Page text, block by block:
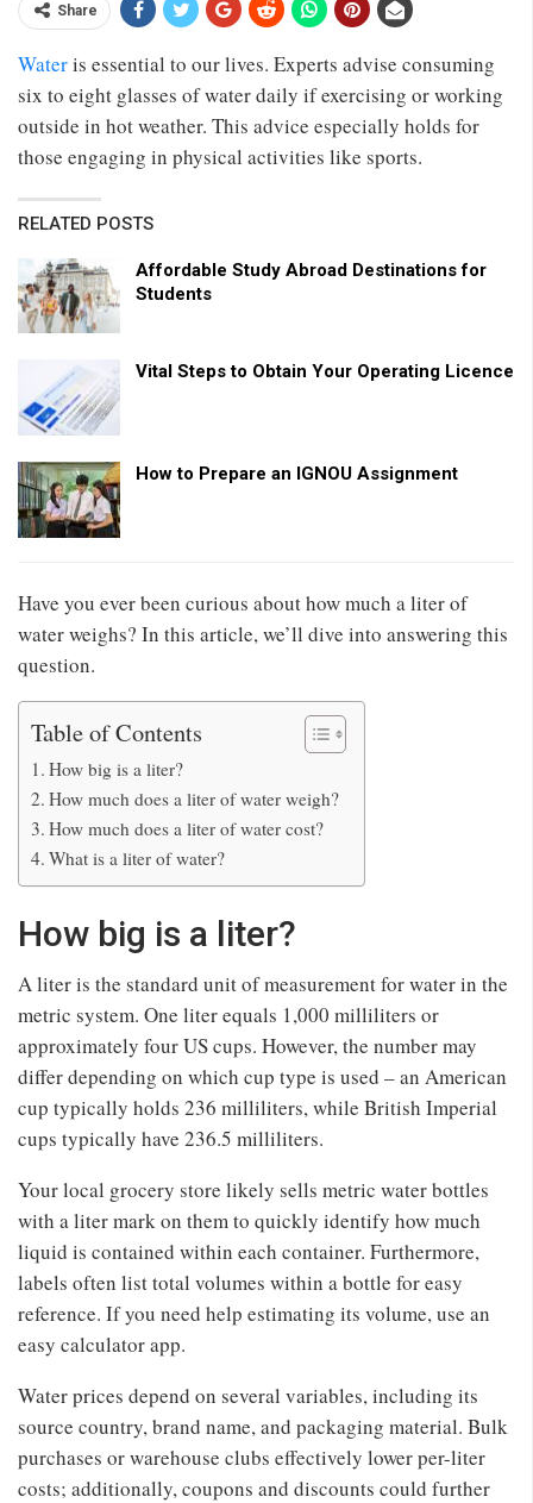
Share
Wateris essential to our lives. Experts advise consuming
six to eight glasses of water daily if exercising or working
outside in hot weather. This advice especially holds for
those engaging in physical activities like sports.
RELATED POSTS
Affordable Study Abroad Destinations for
Students
Vital Steps to Obtain Your Operating Licence
How to Prepare an IGNOU Assignment
Have you ever been curious about how much a liter of
water weighs? In this article, we’ll dive into answering this
question.
Table of Contents
How big is a liter?
How much does a liter of water weigh?
How much does a liter of water cost?
What is a liter of water?
How big is a liter?
A liter is the standard unit of measurement for water in the
metric system. One liter equals 1,000 milliliters or
approximately four US cups. However, the number may
differ depending on which cup type is used – an American
cup typically holds 236 milliliters, while British Imperial
cups typically have 236.5 milliliters.
Your local grocery store likely sells metric water bottles
with a liter mark on them to quickly identify how much
liquid is contained within each container. Furthermore,
labels often list total volumes within a bottle for easy
reference. If you need help estimating its volume, use an
easy calculator app.
Water prices depend on several variables, including its
source country, brand name, and packaging material. Bulk
purchases or warehouse clubs effectively lower per-liter
costs; additionally, coupons and discounts could further